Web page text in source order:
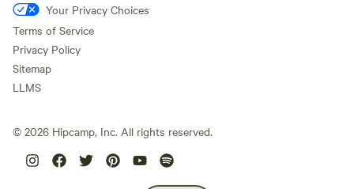
Your Privacy Choices
Terms of Service
Privacy Policy
Sitemap
LLMS
© 2026 Hipcamp, Inc. All rights reserved.